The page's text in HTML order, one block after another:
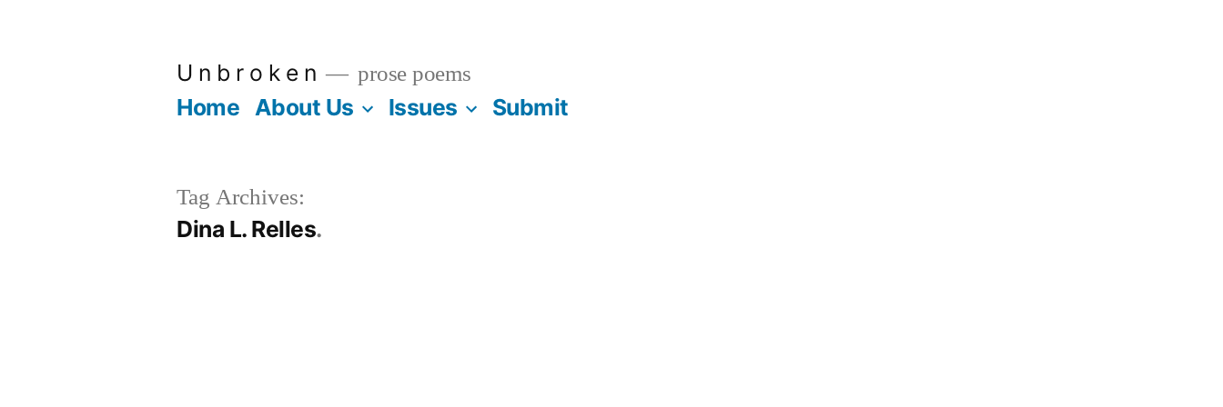
U n b r o k e n prose poems
Home About Us Issues Submit
Tag Archives:
Dina L. Relles